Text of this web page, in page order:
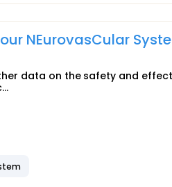
NEurovasCular
data on the safety and